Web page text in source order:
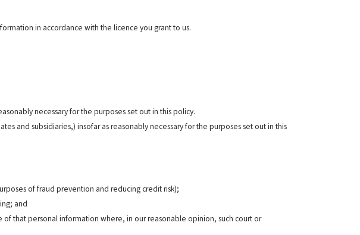
in accordance with the licence you grant to us.
necessary for the purposes set out in this policy.
and subsidiaries,) insofar as reasonably necessary for the purposes set out in this
of fraud prevention and reducing credit risk);
and
that personal information where, in our reasonable opinion, such court or